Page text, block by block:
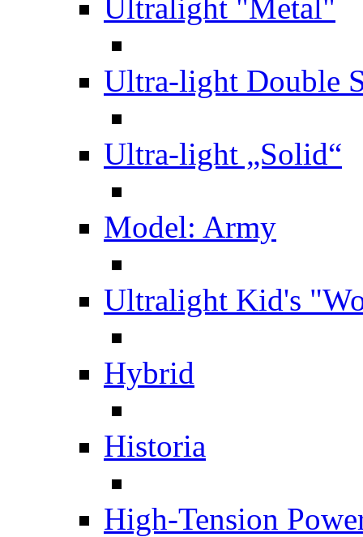
Ultralight "Metal"
Ultra-light Double
Ultra-light „Solid“
Model: Army
Ultralight Kid's
Hybrid
Historia
High-Tension